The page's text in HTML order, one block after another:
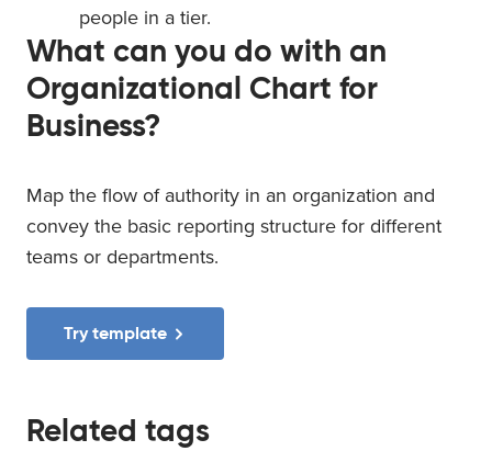
people in a tier.
What can you do with an
Organizational Chart for
Business?
Map the flow of authority in an organization and
convey the basic reporting structure for different
teams or departments.
Try template
Related tags